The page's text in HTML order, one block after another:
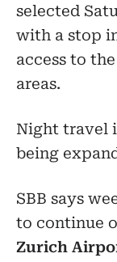
selected
with a stop
access to
areas.
Night travel
being
SBB says
to continue
Zurich